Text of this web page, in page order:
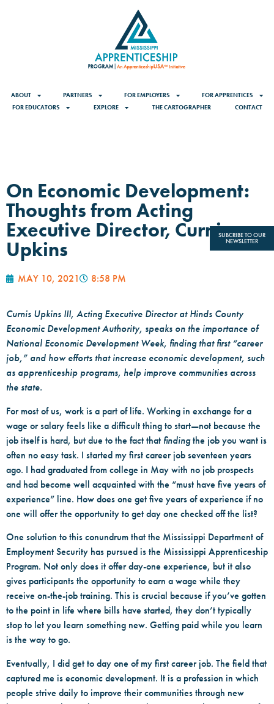
ABOUT PARTNERS FOR EMPLOYERS
FOR APPRENTICES
FOR EDUCATORS
EXPLORE THE CARTOGRAPHER CONTACT
SUBCRIBE TO OUR
NEWSLETTER
On Economic Development:
Thoughts from Acting
Executive Director, Curnis
Upkins
MAY 10, 2021 8:58 PM
Curnis Upkins III, Acting Executive Director at Hinds County
Economic Development Authority, speaks on the importance of
National Economic Development Week, finding that first “career
job,” and how efforts that increase economic development, such
as apprenticeship programs, help improve communities across
the state.
For most of us, work is a part of life. Working in exchange for a
wage or salary feels like a difficult thing to start—not because the
job itself is hard, but due to the fact that findingthe job you want is
often no easy task. I started my first career job seventeen years
ago. I had graduated from college in May with no job prospects
and had become well acquainted with the “must have five years of
experience” line. How does one get five years of experience if no
one will offer the opportunity to get day one checked off the list?
One solution to this conundrum that the Mississippi Department of
Employment Security has pursued is the Mississippi Apprenticeship
Program. Not only does it offer day-one experience, but it also
gives participants the opportunity to earn a wage while they
receive on-the-job training. This is crucial because if you’ve gotten
to the point in life where bills have started, they don’t typically
stop to let you learn something new. Getting paid while you learn
is the way to go.
Eventually, I did get to day one of my first career job. The field that
captured me is economic development. It is a profession in which
people strive daily to improve their communities through new